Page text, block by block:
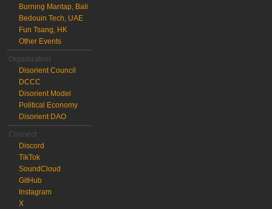
Burning Mantap, Bali
Bedouin Tech, UAE
Fun Tsang, HK
Other Events
Organization
Disorient Council
DCCC
Disorient Model
Political Economy
Disorient DAO
Connect
Discord
TikTok
SoundCloud
GitHub
Instagram
X